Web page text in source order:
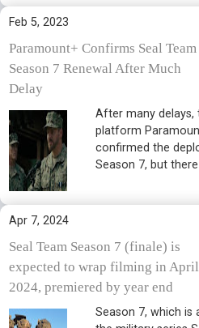
Feb 5, 2023
Paramount+ Confirms Seal Team
Season 7 Renewal After Much
Delay
After many delays,
platform
confirmed the
Season 7, but
Apr 7, 2024
Seal Team Season 7 (finale) is
expected to wrap filming in April
2024, premiered by year end
Season 7, which